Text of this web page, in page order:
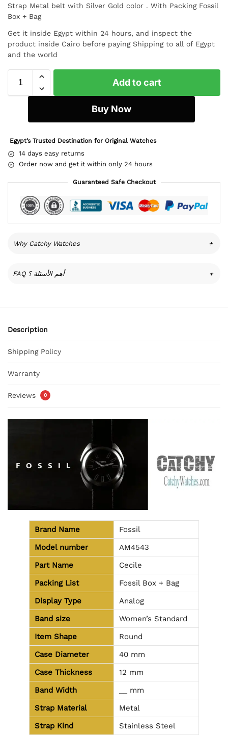
Strap Metal belt with Silver Gold color . With Packing Fossil
Box + Bag
Get it inside Egypt within 24 hours, and inspect the
product inside Cairo before paying Shipping to all of Egypt
and the world
Add to cart
Buy Now
Egypt’s Trusted Destination for Original Watches
14 days easy returns
Order now and get it within only 24 hours
Guaranteed Safe Checkout
Why Catchy Watches +
FAQ أهم الأسئلة ؟ +
Description
Shipping Policy
Warranty
Reviews 0
Brand Name
Fossil
Model number
AM4543
Part Name
Cecile
Packing List
Fossil Box + Bag
Display Type
Analog
Band size
Women’s Standard
Item Shape
Round
Case Diameter
40 mm
Case Thickness
12 mm
Band Width
__ mm
Strap Material
Metal
Strap Kind
Stainless Steel